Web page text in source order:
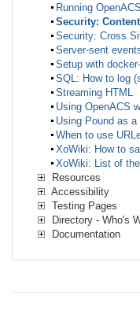
Running
Security:
Security: Cross
Server-sent
Setup with
SQL: How to log
Streaming HTML
Using OpenACS
Using Pound as
When to use
XoWiki: How to
XoWiki: List of
Resources
Accessibility
Testing Pages
Directory - Who's
Documentation